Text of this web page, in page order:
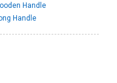
Handle
Handle